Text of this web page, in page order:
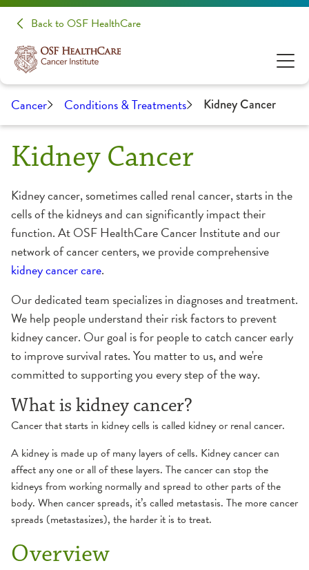
Back to OSF HealthCare
Cancer Conditions & Treatments Kidney Cancer
Kidney Cancer
Kidney cancer, sometimes called renal cancer, starts in the
cells of the kidneys and can significantly impact their
function. At OSF HealthCare Cancer Institute and our
network of cancer centers, we provide comprehensive
kidney cancer care.
Our dedicated team specializes in diagnoses and treatment.
We help people understand their risk factors to prevent
kidney cancer. Our goal is for people to catch cancer early
to improve survival rates. You matter to us, and we're
committed to supporting you every step of the way.
What is kidney cancer?
Cancer that starts in kidney cells is called kidney or renal cancer.
A kidney is made up of many layers of cells. Kidney cancer can
affect any one or all of these layers. The cancer can stop the
kidneys from working normally and spread to other parts of the
body. When cancer spreads, it’s called metastasis. The more cancer
spreads (metastasizes), the harder it is to treat.
Overview